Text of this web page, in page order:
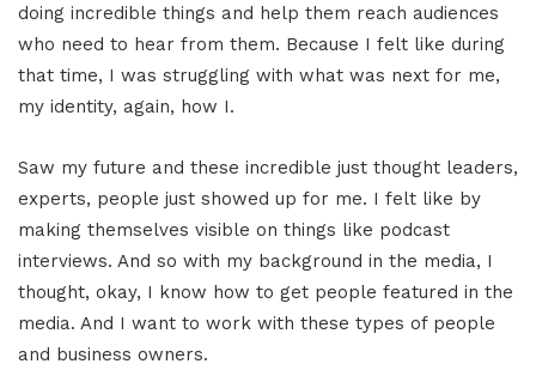
doing incredible things and help them reach audiences
who need to hear from them. Because I felt like during
that time, I was struggling with what was next for me,
my identity, again, how I.
Saw my future and these incredible just thought leaders,
experts, people just showed up for me. I felt like by
making themselves visible on things like podcast
interviews. And so with my background in the media, I
thought, okay, I know how to get people featured in the
media. And I want to work with these types of people
and business owners.